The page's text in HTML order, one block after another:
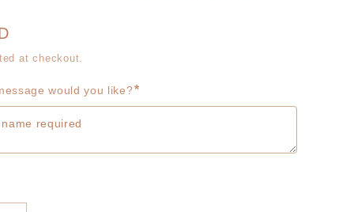
n
g
o
at checkout.
would you like?*